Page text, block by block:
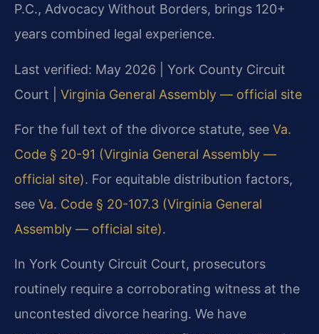
P.C., Advocacy Without Borders, brings 120+
years combined legal experience.
Last verified: May 2026 | York County Circuit
Court | Virginia General Assembly — official site
For the full text of the divorce statute, see Va.
Code § 20-91 (Virginia General Assembly —
official site). For equitable distribution factors,
see Va. Code § 20-107.3 (Virginia General
Assembly — official site).
In York County Circuit Court, prosecutors
routinely require a corroborating witness at the
uncontested divorce hearing. We have